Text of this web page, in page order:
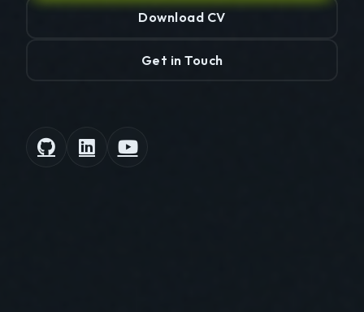
Download CV
Get in Touch